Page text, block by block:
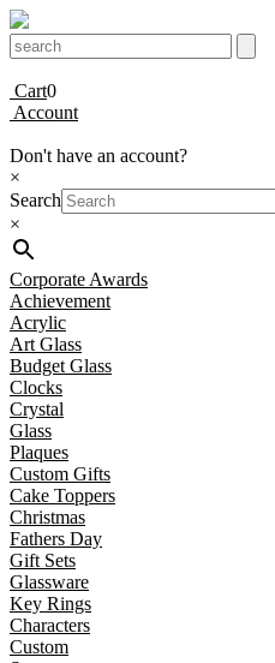
Cart0
Account
Don't have an account?
×
Search
×
Corporate Awards
Achievement
Acrylic
Art Glass
Budget Glass
Clocks
Crystal
Glass
Plaques
Custom Gifts
Cake Toppers
Christmas
Fathers Day
Gift Sets
Glassware
Key Rings
Characters
Custom